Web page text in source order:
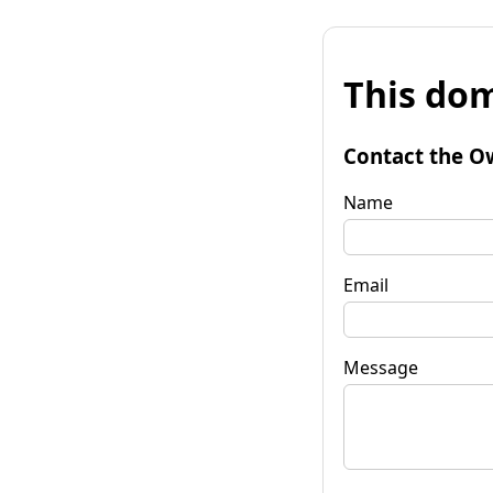
This
Contact the
Name
Email
Message